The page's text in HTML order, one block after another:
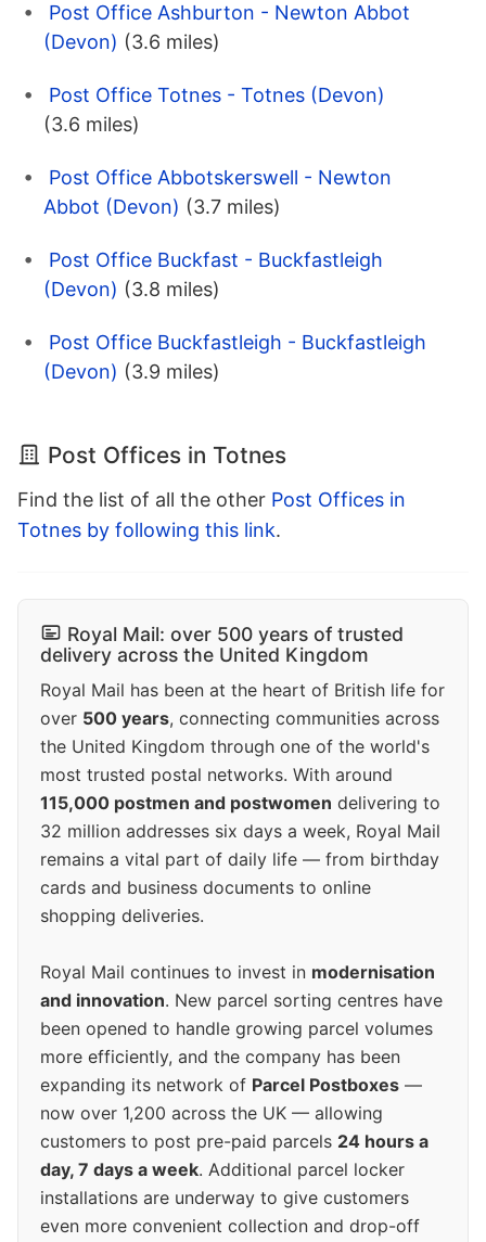
Post Office Ashburton - Newton Abbot
(Devon) (3.6 miles)
Post Office Totnes - Totnes (Devon)
(3.6 miles)
Post Office Abbotskerswell - Newton
Abbot (Devon) (3.7 miles)
Post Office Buckfast - Buckfastleigh
(Devon) (3.8 miles)
Post Office Buckfastleigh - Buckfastleigh
(Devon) (3.9 miles)
Post Offices in Totnes
Find the list of all the other Post Offices in
Totnes by following this link.
Royal Mail: over 500 years of trusted
delivery across the United Kingdom
Royal Mail has been at the heart of British life for
over 500 years, connecting communities across
the United Kingdom through one of the world's
most trusted postal networks. With around
115,000 postmen and postwomen delivering to
32 million addresses six days a week, Royal Mail
remains a vital part of daily life — from birthday
cards and business documents to online
shopping deliveries.
Royal Mail continues to invest in modernisation
and innovation. New parcel sorting centres have
been opened to handle growing parcel volumes
more efficiently, and the company has been
expanding its network of Parcel Postboxes —
now over 1,200 across the UK — allowing
customers to post pre-paid parcels 24 hours a
day, 7 days a week. Additional parcel locker
installations are underway to give customers
even more convenient collection and drop-off